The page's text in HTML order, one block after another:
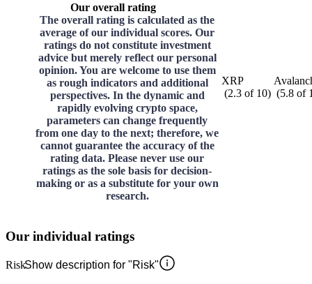
Our overall rating
The overall rating is calculated as the
average of our individual scores. Our
ratings do not constitute investment
advice but merely reflect our personal
opinion. You are welcome to use them
as rough indicators and additional
perspectives. In the dynamic and
rapidly evolving crypto space,
parameters can change frequently
from one day to the next; therefore, we
cannot guarantee the accuracy of the
rating data. Please never use our
ratings as the sole basis for decision-
making or as a substitute for your own
research.
XRP
(2.3 of 10) (5.8 of
Our individual ratings
RiskShow description for "Risk"